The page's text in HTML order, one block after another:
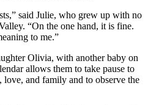
said Julie, who grew up with no
“On the one hand, it is fine.
to me.”
Olivia, with another baby on
allows them to take pause to
and family and to observe the